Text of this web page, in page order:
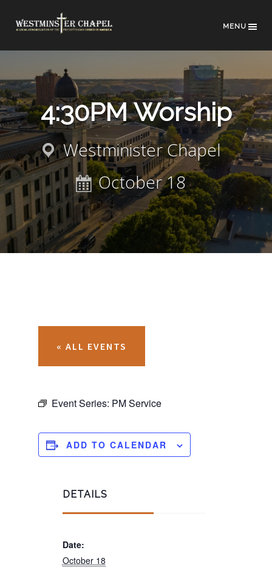
MENU
4:30PM Worship
Westminister Chapel
October 18
« ALL EVENTS
Event Series: PM Service
DETAILS
Date:
October 18
ADD TO CALENDAR